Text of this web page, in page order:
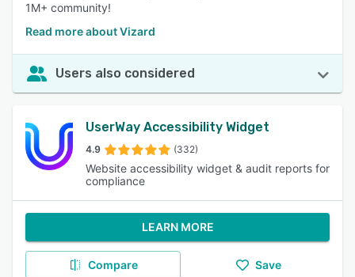
1M+ community!
Read more about Vizard
Users also considered
UserWay Accessibility Widget
4.9 (332)
Website accessibility widget & audit reports for
compliance
LEARN MORE
Compare Save